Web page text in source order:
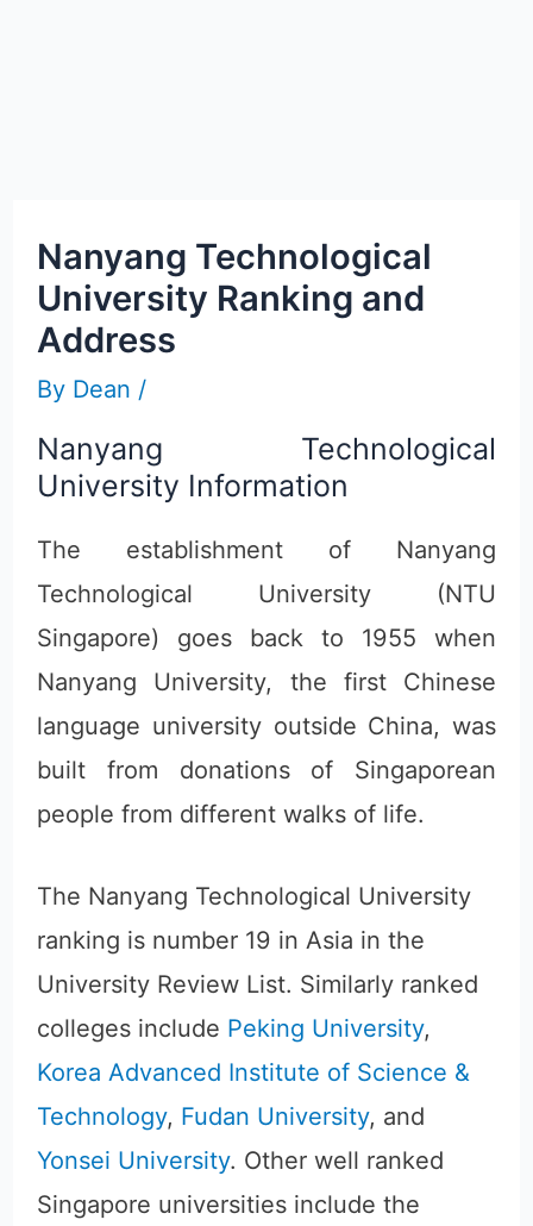
Nanyang Technological
University Ranking and
Address
By Dean /
Nanyang Technological
University Information
The establishment of Nanyang
Technological University (NTU
Singapore) goes back to 1955 when
Nanyang University, the first Chinese
language university outside China, was
built from donations of Singaporean
people from different walks of life.
The Nanyang Technological University
ranking is number 19 in Asia in the
University Review List. Similarly ranked
colleges include Peking University,
Korea Advanced Institute of Science &
Technology, Fudan University, and
Yonsei University. Other well ranked
Singapore universities include the